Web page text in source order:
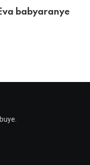
babyaranye